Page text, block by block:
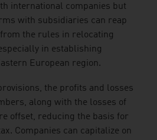
international companies but
with subsidiaries can reap
the rules in relocating
in establishing
European region.
the profits and losses
along with the losses of
offset, reducing the basis for
Companies can capitalize on